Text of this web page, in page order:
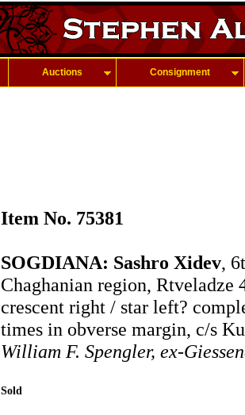
Auctions Consignment
Item No. 75381
SOGDIANA: Sashro Xidev,
Chaghanian region,
crescent right / star left?
times in obverse margin, c/s
William F. Spengler, ex-
Sold